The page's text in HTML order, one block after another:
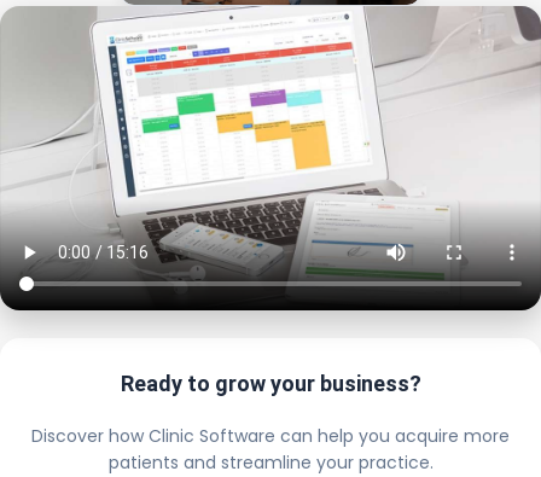
Ready to grow your business?
Discover how Clinic Software can help you acquire more
patients and streamline your practice.